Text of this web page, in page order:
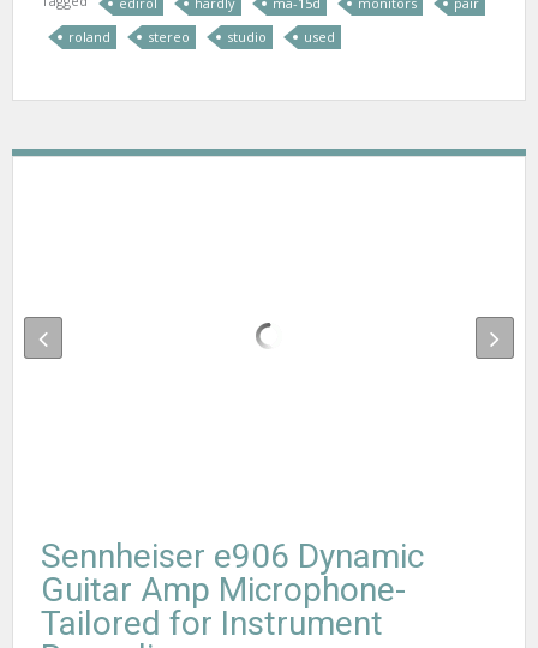
roland
stereo studio used
Sennheiser e906 Dynamic
Guitar Amp Microphone-
Tailored for Instrument